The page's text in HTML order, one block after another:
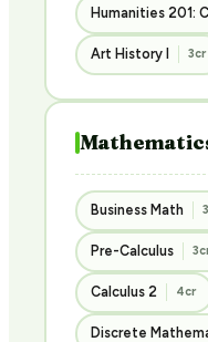
Humanities 201:
Art History I 3cr
Business Math
Pre-Calculus
Calculus 2 4cr
Discrete